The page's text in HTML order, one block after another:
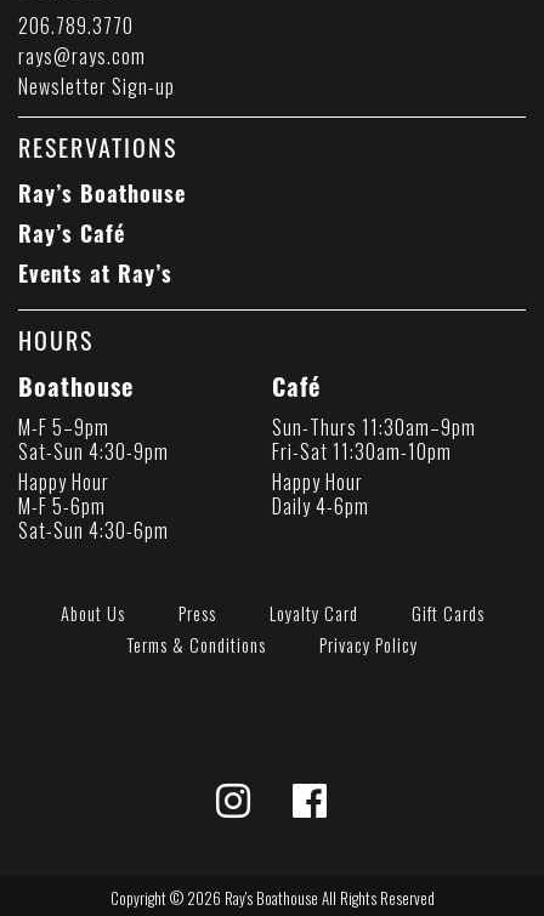
206.789.3770
rays@rays.com
Newsletter Sign-up
RESERVATIONS
Ray’s Boathouse
Ray’s Café
Events at Ray’s
HOURS
Boathouse
M-F 5–9pm
Sat-Sun 4:30-9pm
Happy Hour
M-F 5-6pm
Sat-Sun 4:30-6pm
Café
Sun-Thurs 11:30am–9pm
Fri-Sat 11:30am-10pm
Happy Hour
Daily 4-6pm
About Us Press Loyalty Card
Gift Cards
Terms & Conditions
Privacy Policy
Copyright © 2026 Ray's Boathouse All Rights Reserved